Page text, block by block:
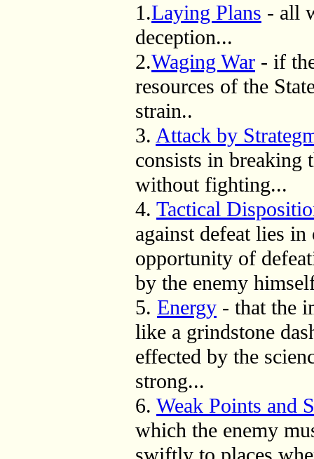
1.Laying Plans - all
deception...
2.Waging War - if
resources of the
strain..
3. Attack by
consists in breaking
without fighting...
4. Tactical
against defeat lies
opportunity of
by the enemy
5. Energy - that the
like a grindstone
effected by the
strong...
6. Weak Points and
which the enemy